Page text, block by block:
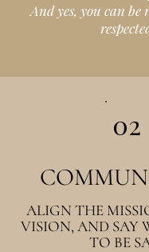
And yes, you can
02
ALIGN THE
VISION, AND SAY
TO BE